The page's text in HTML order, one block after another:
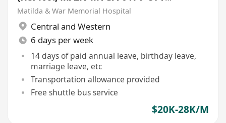
20251010)
Matilda & War Memorial Hospital
Central and Western
6 days per week
14 days of paid annual leave, birthday leave,
marriage leave, etc
Transportation allowance provided
Free shuttle bus service
$20K-28K/M